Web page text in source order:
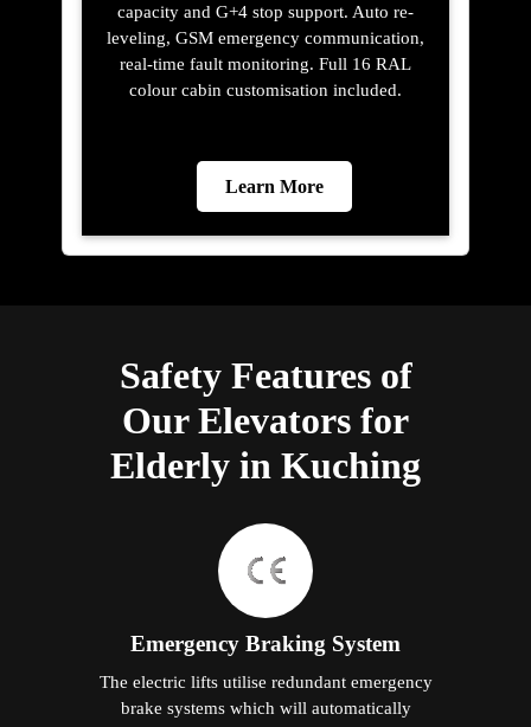
capacity and G+4 stop support. Auto re-
leveling, GSM emergency communication,
real-time fault monitoring. Full 16 RAL
colour cabin customisation included.
Learn More
Safety Features of
Our Elevators for
Elderly in Kuching
Emergency Braking System
The electric lifts utilise redundant emergency
brake systems which will automatically